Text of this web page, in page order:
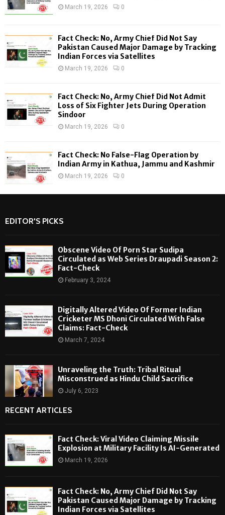
:
H
March 19, 2026 0
Fact Check: No, Army Chief Did Not Say
Pakistan Caused Major Damage by Tracking
Indian Forces via Satellites
March 19, 2026 0
Fact Check: No, Army Chief Did Not Admit
Loss of Six Fighter Jets During Operation
Sindoor
March 19, 2026 0
Fact Check: No False-Flag Operation by
Indian Army in Kathua, Jammu and Kashmir
March 19, 2026 0
EDITOR'S PICKS
Obscene Video Of Porn Star Sudipa
Circulated as Web Series Draupadi Season 2:
Fact-Check
February 3, 2024
Digitally Altered Video Of Former Indian
Cricketer MS Dhoni Circulated With False
Claims: Fact-Check
March 7, 2024
Unraveling the Truth: Tribal Ritual
Misconstrued as Hindu Child Sacrifice
July 6, 2023
RECENT ARTICLES
Fact Check: Viral Video Claiming Missile
Explosion at Military Facility Is AI-Generated
March 19, 2026
Fact Check: No, Army Chief Did Not Say
Pakistan Caused Major Damage by Tracking
Indian Forces via Satellites